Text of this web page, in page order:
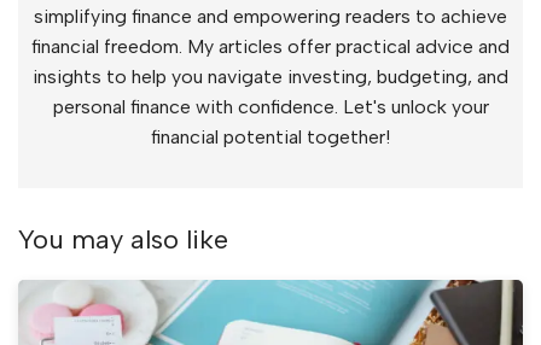
simplifying finance and empowering readers to achieve
financial freedom. My articles offer practical advice and
insights to help you navigate investing, budgeting, and
personal finance with confidence. Let's unlock your
financial potential together!
You may also like